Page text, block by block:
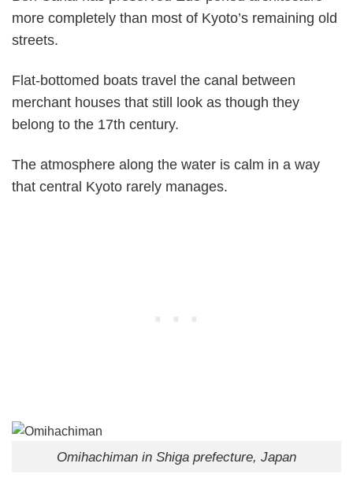
more completely than most of Kyoto’s remaining old
streets.
Flat-bottomed boats travel the canal between
merchant houses that still look as though they
belong to the 17th century.
The atmosphere along the water is calm in a way
that central Kyoto rarely manages.
Omihachiman in Shiga prefecture, Japan